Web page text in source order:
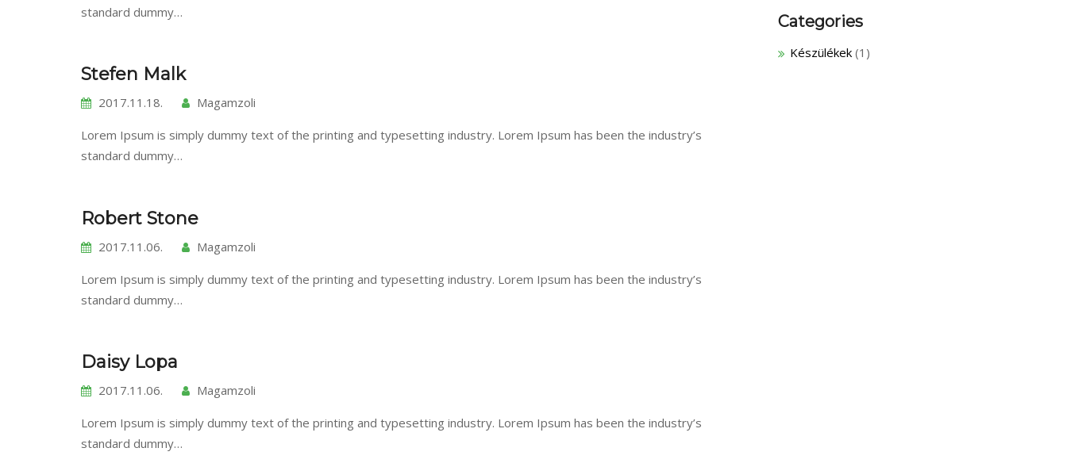
standard dummy…
Stefen Malk
2017.11.18. Magamzoli
Lorem Ipsum is simply dummy text of the printing and typesetting industry. Lorem Ipsum has been the industry’s
standard dummy…
Robert Stone
2017.11.06. Magamzoli
Lorem Ipsum is simply dummy text of the printing and typesetting industry. Lorem Ipsum has been the industry’s
standard dummy…
Daisy Lopa
2017.11.06. Magamzoli
Lorem Ipsum is simply dummy text of the printing and typesetting industry. Lorem Ipsum has been the industry’s
standard dummy…
Categories
Készülékek(1)